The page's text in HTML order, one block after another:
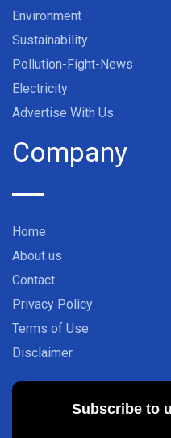
Environment
Sustainability
Pollution-Fight-News
Electricity
Advertise With Us
Company
Home
About us
Contact
Privacy Policy
Terms of Use
Disclaimer